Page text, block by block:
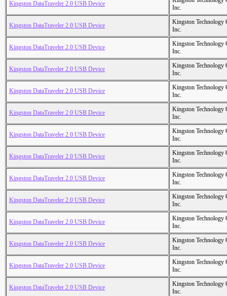
Kingston DataTraveler 2.0 USB Device
Inc.
Kingston DataTraveler 2.0 USB Device
Kingston Technology
Inc.
Kingston DataTraveler 2.0 USB Device
Kingston Technology
Inc.
Kingston DataTraveler 2.0 USB Device
Kingston Technology
Inc.
Kingston DataTraveler 2.0 USB Device
Kingston Technology
Inc.
Kingston DataTraveler 2.0 USB Device
Kingston Technology
Inc.
Kingston DataTraveler 2.0 USB Device
Kingston Technology
Inc.
Kingston DataTraveler 2.0 USB Device
Kingston Technology
Inc.
Kingston DataTraveler 2.0 USB Device
Kingston Technology
Inc.
Kingston DataTraveler 2.0 USB Device
Kingston Technology
Inc.
Kingston DataTraveler 2.0 USB Device
Kingston Technology
Inc.
Kingston DataTraveler 2.0 USB Device
Kingston Technology
Inc.
Kingston DataTraveler 2.0 USB Device
Kingston Technology
Inc.
Kingston DataTraveler 2.0 USB Device
Kingston Technology
Inc.